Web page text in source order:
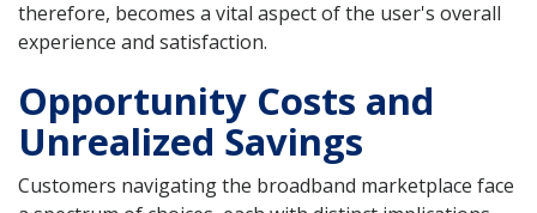
therefore, becomes a vital aspect of the user's overall
experience and satisfaction.
Opportunity Costs and
Unrealized Savings
Customers navigating the broadband marketplace face